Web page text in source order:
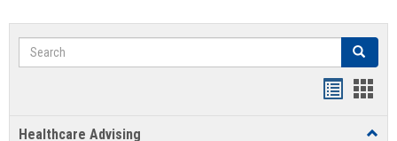
Search Search
Healthcare Advising